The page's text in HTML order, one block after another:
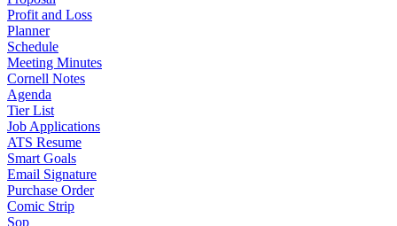
Profit and Loss
Planner
Schedule
Meeting Minutes
Cornell Notes
Agenda
Tier List
Job Applications
ATS Resume
Smart Goals
Email Signature
Purchase Order
Comic Strip
Sop